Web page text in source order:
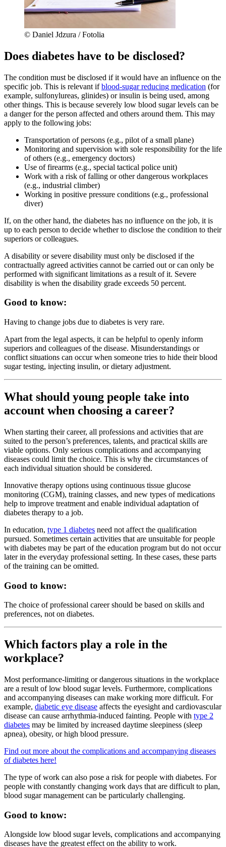
© Daniel Jdzura / Fotolia
Does diabetes have to be disclosed?
The condition must be disclosed if it would have an influence on the
specific job. This is relevant ifblood-sugar reducing medication (for
example, sulfonylureas, glinides) or insulin is being used, among
other things. This is because severely low blood sugar levels can be
a danger for the person affected and others around them. This may
apply to the following jobs:
Transportation of persons (e.g., pilot of a small plane)
Monitoring and supervision with sole responsibility for the life
of others (e.g., emergency doctors)
Use of firearms (e.g., special tactical police unit)
Work with a risk of falling or other dangerous workplaces
(e.g., industrial climber)
Working in positive pressure conditions (e.g., professional
diver)
If, on the other hand, the diabetes has no influence on the job, it is
up to each person to decide whether to disclose the condition to their
superiors or colleagues.
A disability or severe disability must only be disclosed if the
contractually agreed activities cannot be carried out or can only be
performed with significant limitations as a result of it. Severe
disability is when the disability grade exceeds 50 percent.
Good to know:
Having to change jobs due to diabetes is very rare.
Apart from the legal aspects, it can be helpful to openly inform
superiors and colleagues of the disease. Misunderstandings or
conflict situations can occur when someone tries to hide their blood
sugar testing, injecting insulin, or dietary adjustment.
What should young people take into
account when choosing a career?
When starting their career, all professions and activities that are
suited to the person’s preferences, talents, and practical skills are
viable options. Only serious complications and accompanying
diseases could limit the choice. This is why the circumstances of
each individual situation should be considered.
Innovative therapy options using continuous tissue glucose
monitoring (CGM), training classes, and new types of medications
help to improve treatment and enable individual adaptation of
diabetes therapy to a job.
In education, type 1 diabetes need not affect the qualification
pursued. Sometimes certain activities that are unsuitable for people
with diabetes may be part of the education program but do not occur
later in the everyday professional setting. In these cases, these parts
of the training can be omitted.
Good to know:
The choice of professional career should be based on skills and
preferences, not on diabetes.
Which factors play a role in the
workplace?
Most performance-limiting or dangerous situations in the workplace
are a result of low blood sugar levels. Furthermore, complications
and accompanying diseases can make working more difficult. For
example, diabetic eye disease affects the eyesight and cardiovascular
disease can cause arrhythmia-induced fainting. People with type 2
diabetes may be limited by increased daytime sleepiness (sleep
apnea), obesity, or high blood pressure.
Find out more about the complications and accompanying diseases
of diabetes here!
The type of work can also pose a risk for people with diabetes. For
people with constantly changing work days that are difficult to plan,
blood sugar management can be particularly challenging.
Good to know:
Alongside low blood sugar levels, complications and accompanying
diseases have the greatest effect on the ability to work.